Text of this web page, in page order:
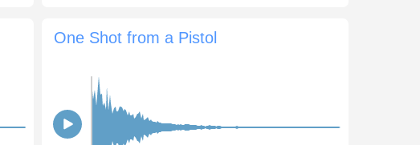
One Shot from a Pistol